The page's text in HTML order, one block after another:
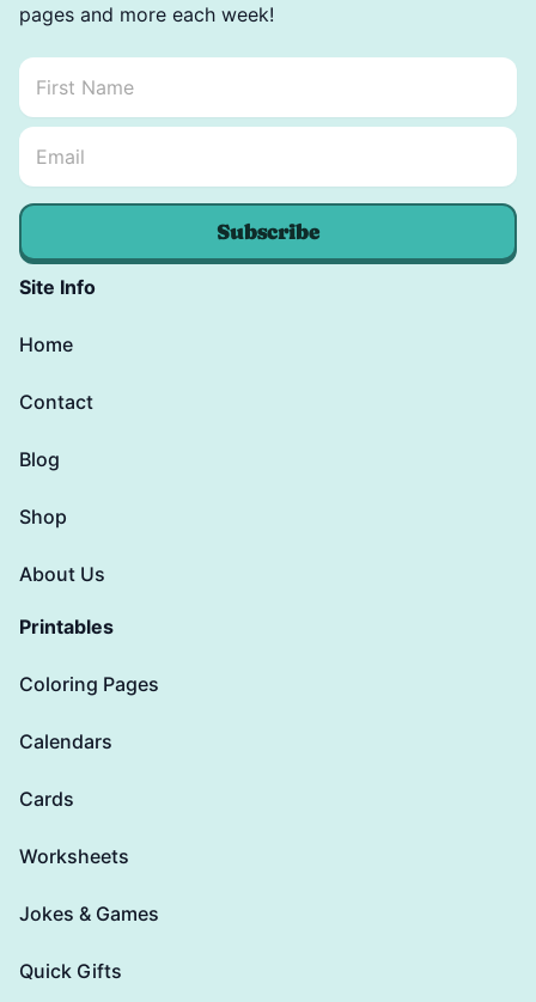
pages and more each week!
First Name
Email Name *
Email
Subscribe
Site Info
Home
Contact
Blog
Shop
About Us
Printables
Coloring Pages
Calendars
Cards
Worksheets
Jokes & Games
Quick Gifts